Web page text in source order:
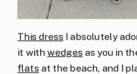
This dress I absolutely
it withwedges as you in
flats at the beach, and I